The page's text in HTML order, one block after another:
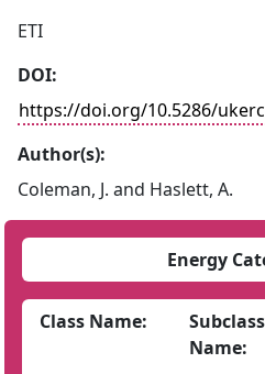
ETI
DOI:
https://doi.org/10.5286/
Author(s):
Coleman, J. and Haslett, A.
Energy
Class Name:
Subclass
Name: